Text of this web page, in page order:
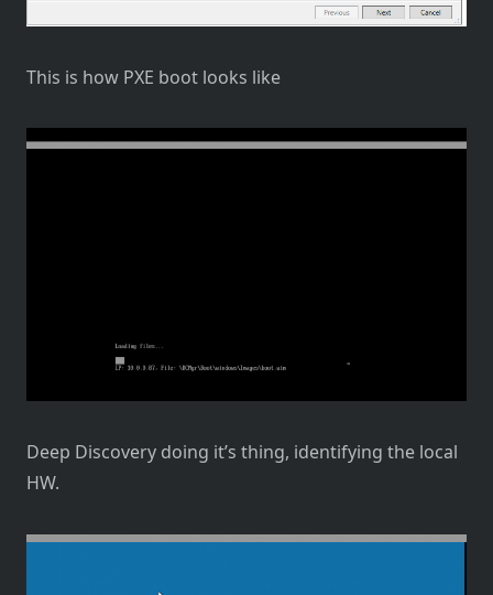
This is how PXE boot looks like
Deep Discovery doing it’s thing, identifying the local
HW.